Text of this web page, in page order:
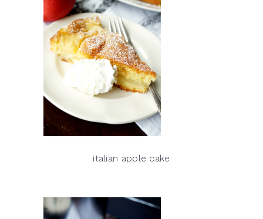
italian apple cake